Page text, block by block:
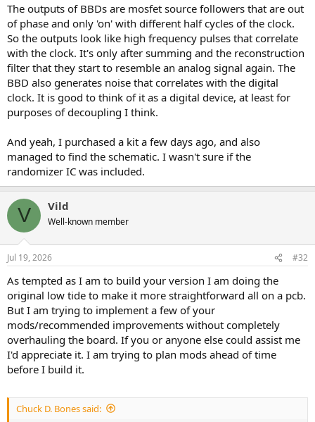
The outputs of BBDs are mosfet source followers that are out
of phase and only 'on' with different half cycles of the clock.
So the outputs look like high frequency pulses that correlate
with the clock. It's only after summing and the reconstruction
filter that they start to resemble an analog signal again. The
BBD also generates noise that correlates with the digital
clock. It is good to think of it as a digital device, at least for
purposes of decoupling I think.
And yeah, I purchased a kit a few days ago, and also
managed to find the schematic. I wasn't sure if the
randomizer IC was included.
V Vild
Well-known member
Jul 19, 2026 #32
As tempted as I am to build your version I am doing the
original low tide to make it more straightforward all on a pcb.
But I am trying to implement a few of your
mods/recommended improvements without completely
overhauling the board. If you or anyone else could assist me
I'd appreciate it. I am trying to plan mods ahead of time
before I build it.
Chuck D. Bones said: